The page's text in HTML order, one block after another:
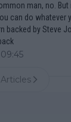
man, no. But
can do whatever
backed by Steve